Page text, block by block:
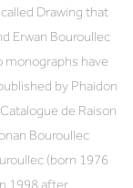
Drawing that
Erwan Bouroullec
monographs have
by Phaidon
de Raison
Bouroullec
(born 1976
1998 after